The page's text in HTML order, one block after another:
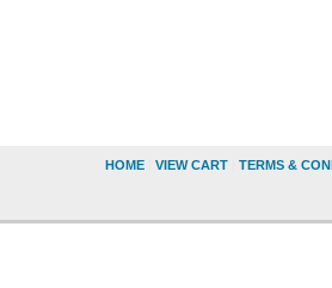
HOME VIEW CART TERMS &